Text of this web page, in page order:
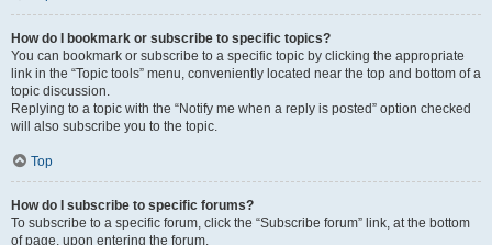
How do I bookmark or subscribe to specific topics?
You can bookmark or subscribe to a specific topic by clicking the appropriate
link in the “Topic tools” menu, conveniently located near the top and bottom of a
topic discussion.
Replying to a topic with the “Notify me when a reply is posted” option checked
will also subscribe you to the topic.
Top
How do I subscribe to specific forums?
To subscribe to a specific forum, click the “Subscribe forum” link, at the bottom
of page, upon entering the forum.